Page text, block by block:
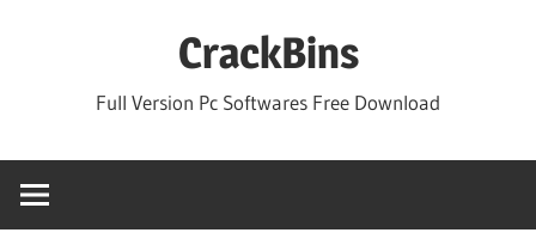
CrackBins
Full Version Pc Softwares Free Download